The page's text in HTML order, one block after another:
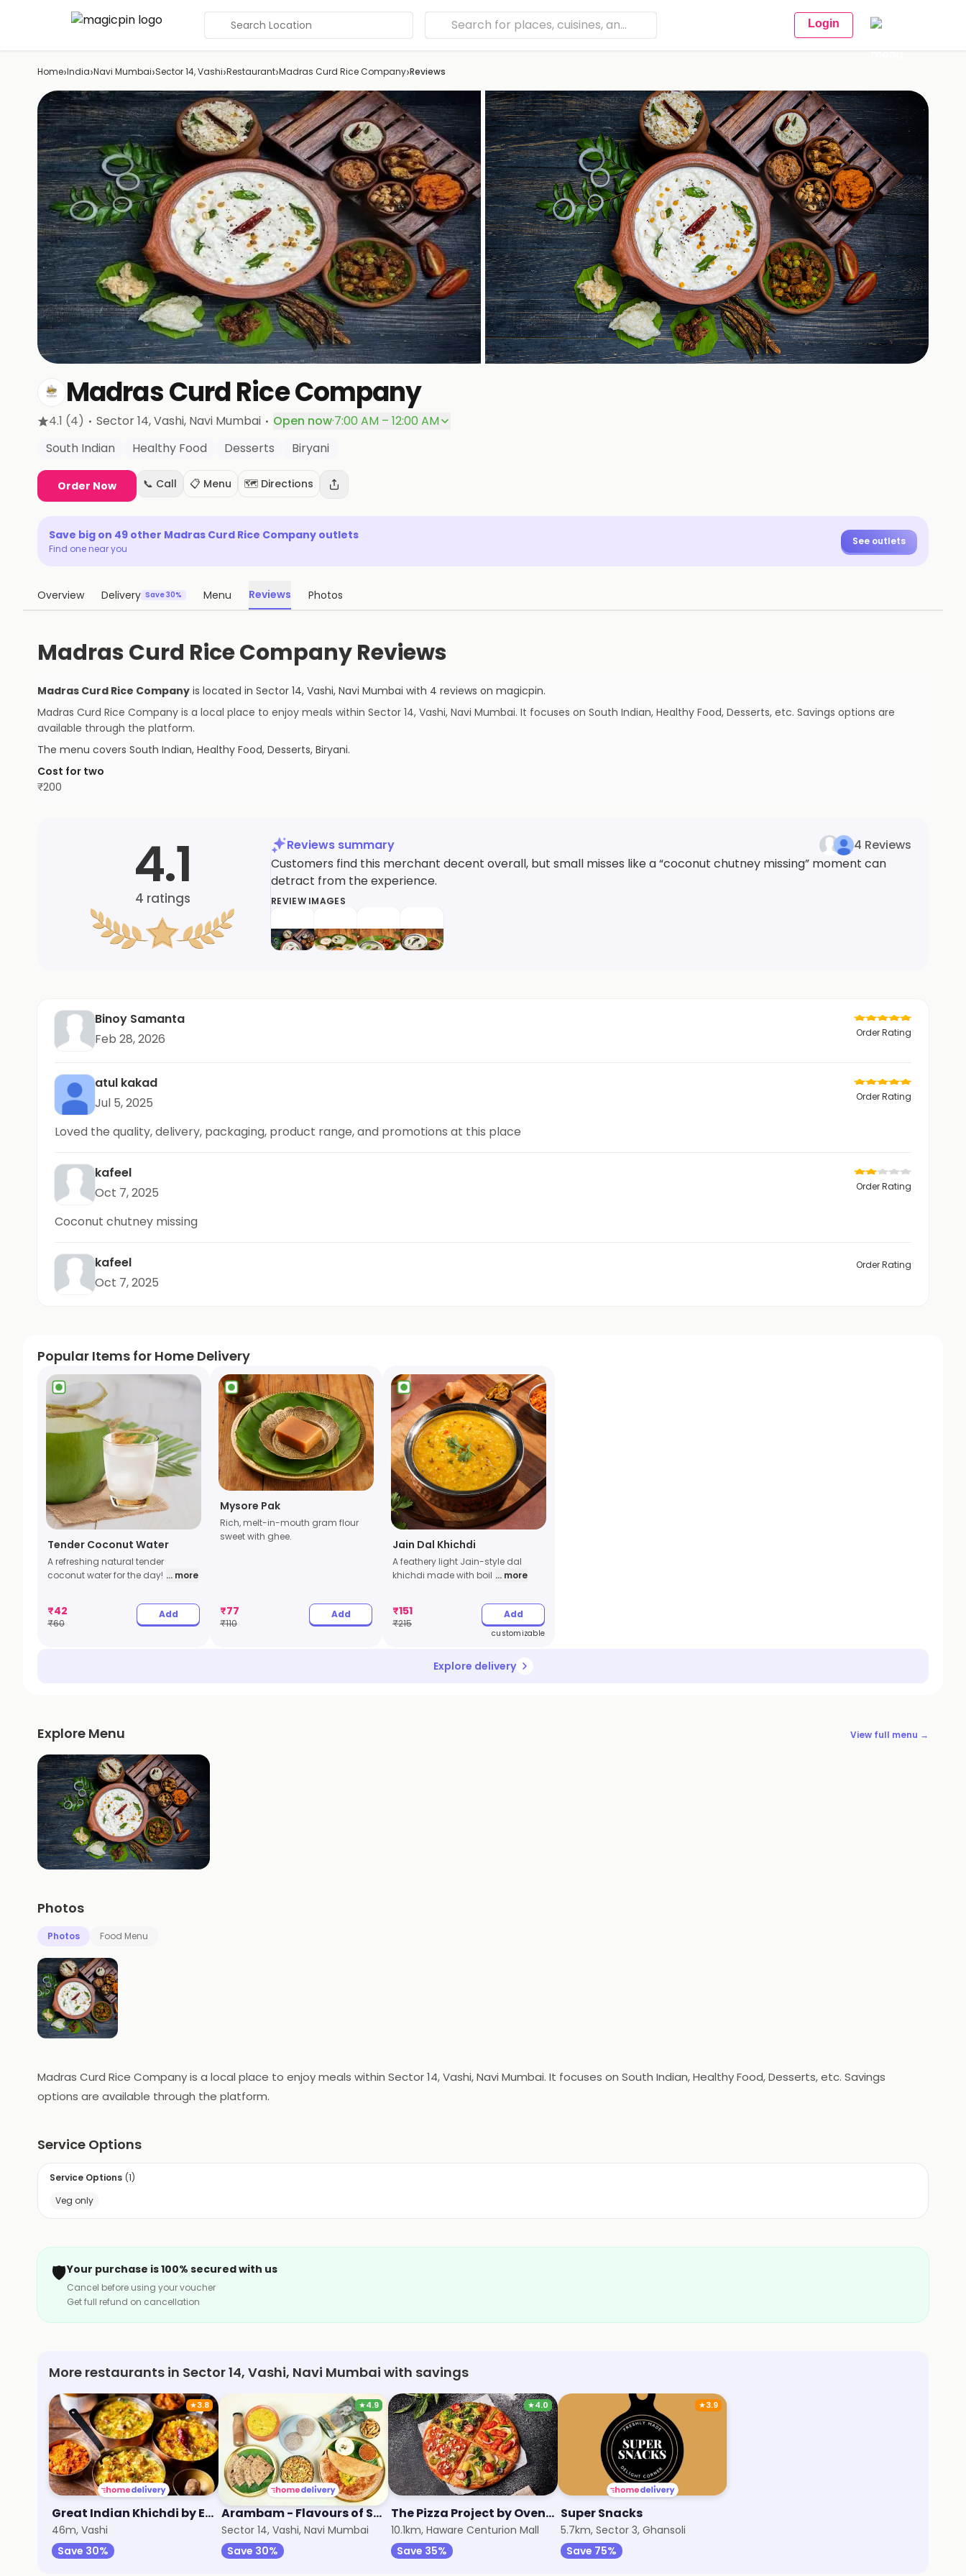
Search Location Login
Home›India›Navi Mumbai›Sector 14, Vashi›Restaurant›Madras Curd Rice Company›Reviews
Madras Curd Rice Company
4.1 (4) · Sector 14, Vashi, Navi Mumbai · Open now·7:00 AM – 12:00 AM
South Indian
Healthy Food Desserts Biryani
Order Now 📞 Call 📋 Menu 🗺️ Directions
Save big on 49 other Madras Curd Rice Company outlets
Find one near you
See outlets
Overview Delivery Save 30% Menu Reviews Photos
Madras Curd Rice Company Reviews
Madras Curd Rice Company is located in Sector 14, Vashi, Navi Mumbai with 4 reviews on magicpin.
Madras Curd Rice Company is a local place to enjoy meals within Sector 14, Vashi, Navi Mumbai. It focuses on South Indian, Healthy Food, Desserts, etc. Savings options are
available through the platform.
The menu covers South Indian, Healthy Food, Desserts, Biryani.
Cost for two
₹200
4.1
4 ratings
Reviews summary
4 Reviews
Customers find this merchant decent overall, but small misses like a “coconut chutney missing” moment can
detract from the experience.
REVIEW IMAGES
Binoy Samanta
Feb 28, 2026
Order Rating
atul kakad
Jul 5, 2025
Order Rating
Loved the quality, delivery, packaging, product range, and promotions at this place
kafeel
Oct 7, 2025
Order Rating
Coconut chutney missing
kafeel
Oct 7, 2025
Order Rating
Popular Items for Home Delivery
Tender Coconut Water
A refreshing natural tender
coconut water for the day! ... more
₹42
₹60
Add
Mysore Pak
Rich, melt-in-mouth gram flour
sweet with ghee.
₹77
₹110
Add
Jain Dal Khichdi
A feathery light Jain-style dal
khichdi made with boil ... more
₹151
₹215
Add
customizable
Explore delivery
Explore Menu View full menu →
Photos
Photos Food Menu
Madras Curd Rice Company is a local place to enjoy meals within Sector 14, Vashi, Navi Mumbai. It focuses on South Indian, Healthy Food, Desserts, etc. Savings
options are available through the platform.
Service Options
Service Options (1)
Veg only
🛡️Your purchase is 100% secured with us
Cancel before using your voucher
Get full refund on cancellation
More restaurants in Sector 14, Vashi, Navi Mumbai with savings
★3.8
Great Indian Khichdi by EatFit
46m, Vashi
Save 30%
★4.9
Arambam - Flavours of South
Sector 14, Vashi, Navi Mumbai
Save 30%
★4.0
The Pizza Project by Oven Story
10.1km, Haware Centurion Mall
Save 35%
★3.9
Super Snacks
5.7km, Sector 3, Ghansoli
Save 75%